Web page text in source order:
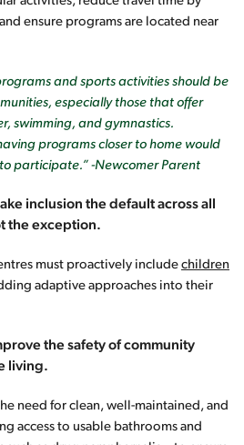
ensure programs are located near
and sports activities should be
especially those that offer
swimming, and gymnastics.
programs closer to home would
participate.” -Newcomer Parent
inclusion the default across all
the exception.
must proactively include children
adaptive approaches into their
the safety of community
living.
need for clean, well-maintained, and
access to usable bathrooms and